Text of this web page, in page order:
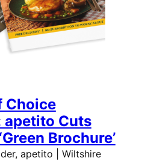
Choice
Cuts
Brochure’
apetito | Wiltshire